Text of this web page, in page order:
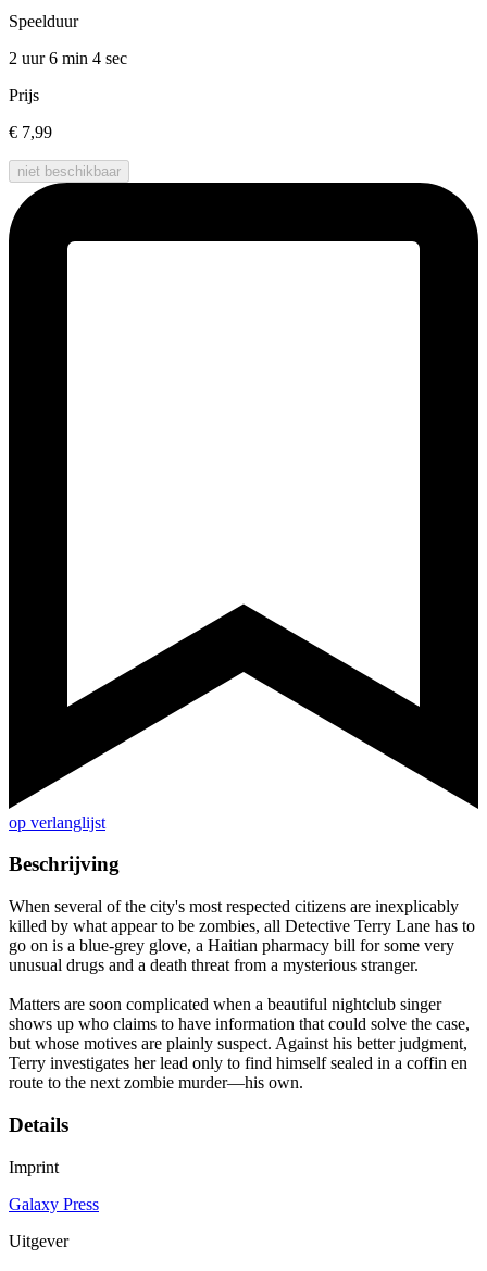
Speelduur
2 uur 6 min 4 sec
Prijs
€ 7,99
niet beschikbaar
op verlanglijst
Beschrijving
When several of the city's most respected citizens are inexplicably
killed by what appear to be zombies, all Detective Terry Lane has to
go on is a blue-grey glove, a Haitian pharmacy bill for some very
unusual drugs and a death threat from a mysterious stranger.
Matters are soon complicated when a beautiful nightclub singer
shows up who claims to have information that could solve the case,
but whose motives are plainly suspect. Against his better judgment,
Terry investigates her lead only to find himself sealed in a coffin en
route to the next zombie murder—his own.
Details
Imprint
Galaxy Press
Uitgever